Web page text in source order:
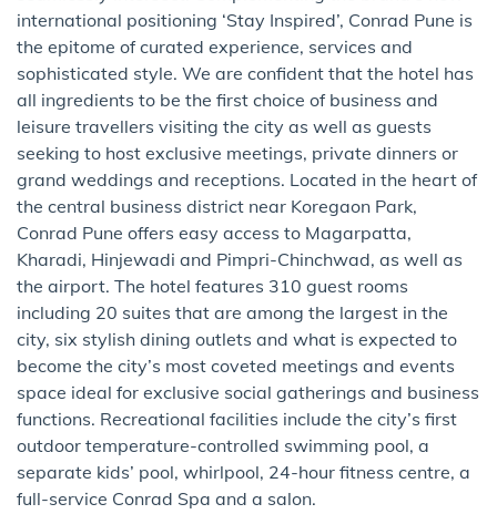
international positioning ‘Stay Inspired’, Conrad Pune is
the epitome of curated experience, services and
sophisticated style. We are confident that the hotel has
all ingredients to be the first choice of business and
leisure travellers visiting the city as well as guests
seeking to host exclusive meetings, private dinners or
grand weddings and receptions. Located in the heart of
the central business district near Koregaon Park,
Conrad Pune offers easy access to Magarpatta,
Kharadi, Hinjewadi and Pimpri-Chinchwad, as well as
the airport. The hotel features 310 guest rooms
including 20 suites that are among the largest in the
city, six stylish dining outlets and what is expected to
become the city’s most coveted meetings and events
space ideal for exclusive social gatherings and business
functions. Recreational facilities include the city’s first
outdoor temperature-controlled swimming pool, a
separate kids’ pool, whirlpool, 24-hour fitness centre, a
full-service Conrad Spa and a salon.